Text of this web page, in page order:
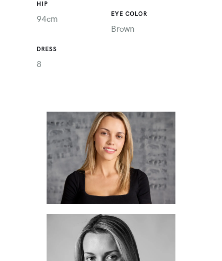
HIP
94cm
DRESS
8
EYE COLOR
Brown